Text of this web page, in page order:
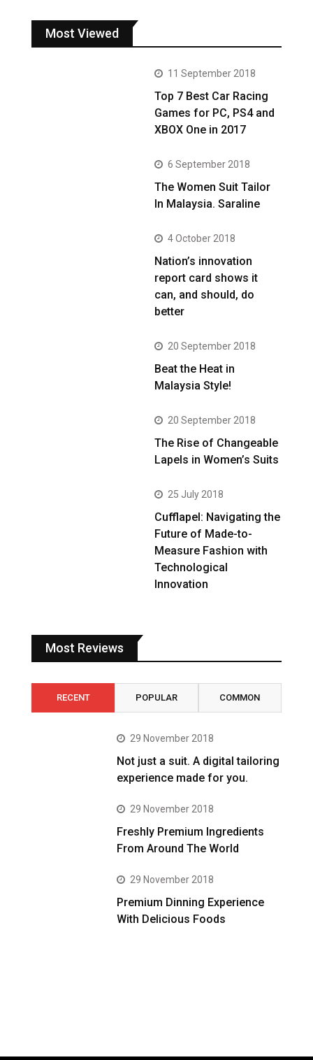
Most Viewed
11 September 2018
Top 7 Best Car Racing
Games for PC, PS4 and
XBOX One in 2017
6 September 2018
The Women Suit Tailor
In Malaysia. Saraline
4 October 2018
Nation’s innovation
report card shows it
can, and should, do
better
20 September 2018
Beat the Heat in
Malaysia Style!
20 September 2018
The Rise of Changeable
Lapels in Women’s Suits
25 July 2018
Cufflapel: Navigating the
Future of Made-to-
Measure Fashion with
Technological
Innovation
Most Reviews
RECENT POPULAR COMMON
29 November 2018
Not just a suit. A digital tailoring
experience made for you.
29 November 2018
Freshly Premium Ingredients
From Around The World
29 November 2018
Premium Dinning Experience
With Delicious Foods